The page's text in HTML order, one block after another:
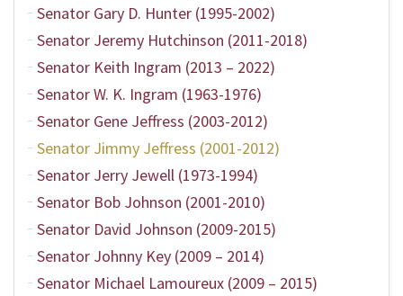
Senator Gary D. Hunter (1995-2002)
Senator Jeremy Hutchinson (2011-2018)
Senator Keith Ingram (2013 – 2022)
Senator W. K. Ingram (1963-1976)
Senator Gene Jeffress (2003-2012)
Senator Jimmy Jeffress (2001-2012)
Senator Jerry Jewell (1973-1994)
Senator Bob Johnson (2001-2010)
Senator David Johnson (2009-2015)
Senator Johnny Key (2009 – 2014)
Senator Michael Lamoureux (2009 – 2015)